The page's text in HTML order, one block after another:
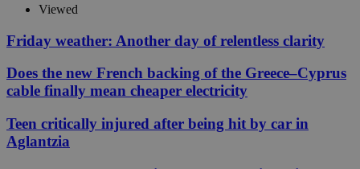
Viewed
Friday weather: Another day of relentless clarity
Does the new French backing of the Greece–Cyprus
cable finally mean cheaper electricity
Teen critically injured after being hit by car in
Aglantzia